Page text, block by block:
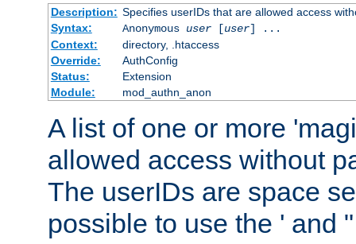
Description: Specifies userIDs that are allowed access
Syntax:
Anonymous user[user] ...
Context:
directory, .htaccess
Override:
AuthConfig
Status:
Extension
Module:
mod_authn_anon
A list of one or more
allowed access without
The userIDs are space
possible to use the ' and